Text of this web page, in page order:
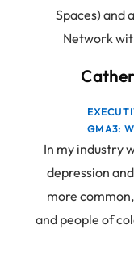
Spaces) and
Network
GMA3:
In my industry
depression
more
and people of